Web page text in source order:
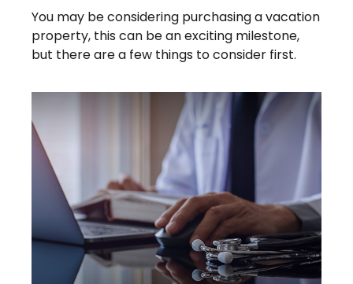
You may be considering purchasing a vacation
property, this can be an exciting milestone,
but there are a few things to consider first.